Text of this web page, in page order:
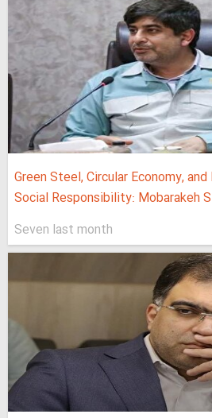
Green Steel, Circular Economy,
Social Responsibility: Mobarakeh
Seven last month